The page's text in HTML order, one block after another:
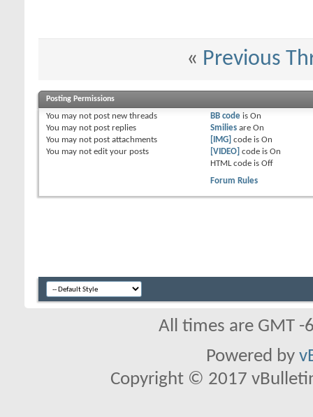
« Previous
Posting Permissions
You may not post new threads
You may not post replies
You may not post attachments
You may not edit your posts
BB codeis On
Smiliesare On
[IMG] code is On
[VIDEO] code is On
HTML code is Off
Forum Rules
All times are GMT
Powered by
Copyright © 2017